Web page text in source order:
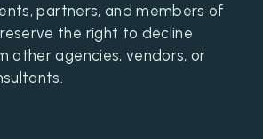
partners, and members of
the right to decline
other agencies, vendors, or